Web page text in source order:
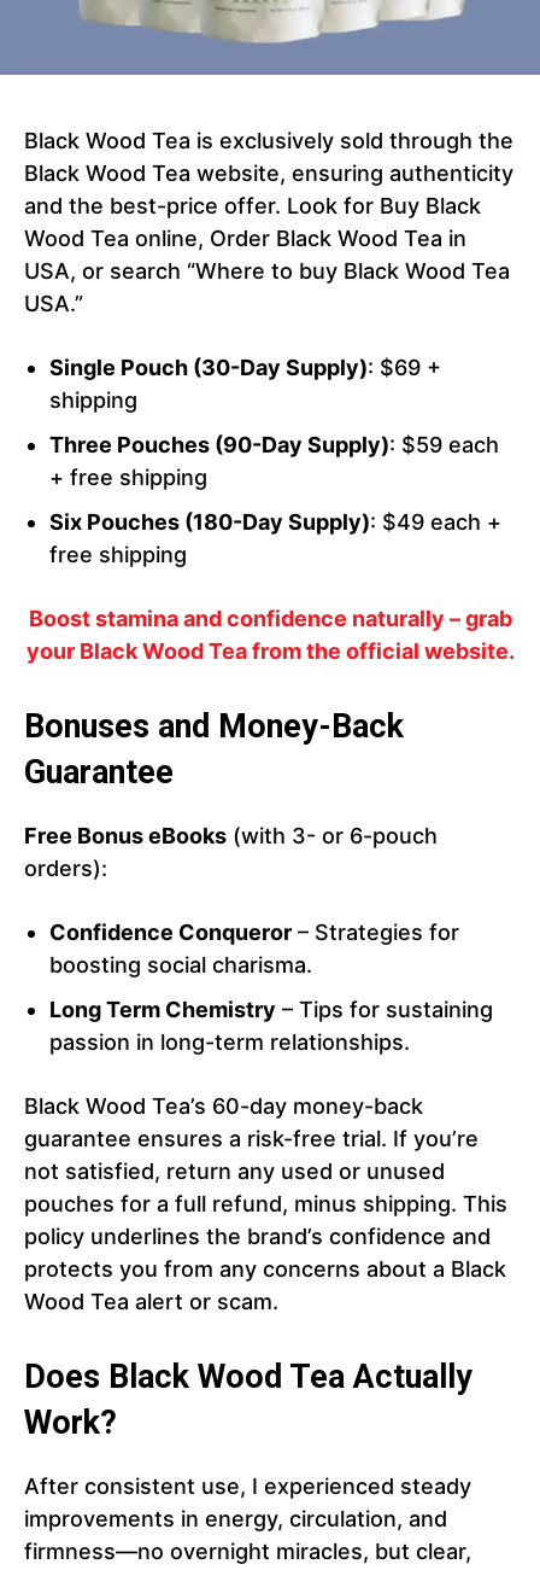
Black Wood Tea is exclusively sold through the
Black Wood Tea website, ensuring authenticity
and the best-price offer. Look for Buy Black
Wood Tea online, Order Black Wood Tea in
USA, or search “Where to buy Black Wood Tea
USA.”
Single Pouch (30-Day Supply): $69 +
shipping
Three Pouches (90-Day Supply): $59 each
+ free shipping
Six Pouches (180-Day Supply): $49 each +
free shipping
Boost stamina and confidence naturally – grab
your Black Wood Tea from the official website.
Bonuses and Money-Back
Guarantee
Free Bonus eBooks (with 3- or 6-pouch
orders):
Confidence Conqueror – Strategies for
boosting social charisma.
Long Term Chemistry – Tips for sustaining
passion in long-term relationships.
Black Wood Tea’s 60-day money-back
guarantee ensures a risk-free trial. If you’re
not satisfied, return any used or unused
pouches for a full refund, minus shipping. This
policy underlines the brand’s confidence and
protects you from any concerns about a Black
Wood Tea alert or scam.
Does Black Wood Tea Actually
Work?
After consistent use, I experienced steady
improvements in energy, circulation, and
firmness—no overnight miracles, but clear,